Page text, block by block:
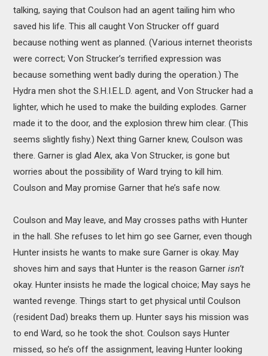
talking, saying that Coulson had an agent tailing him who
saved his life. This all caught Von Strucker off guard
because nothing went as planned. (Various internet theorists
were correct; Von Strucker’s terrified expression was
because something went badly during the operation.) The
Hydra men shot the S.H.I.E.L.D. agent, and Von Strucker had a
lighter, which he used to make the building explodes. Garner
made it to the door, and the explosion threw him clear. (This
seems slightly fishy.) Next thing Garner knew, Coulson was
there. Garner is glad Alex, aka Von Strucker, is gone but
worries about the possibility of Ward trying to kill him.
Coulson and May promise Garner that he’s safe now.
Coulson and May leave, and May crosses paths with Hunter
in the hall. She refuses to let him go see Garner, even though
Hunter insists he wants to make sure Garner is okay. May
shoves him and says that Hunter is the reason Garnerisn’t
okay. Hunter insists he made the logical choice; May says he
wanted revenge. Things start to get physical until Coulson
(resident Dad) breaks them up. Hunter says his mission was
to end Ward, so he took the shot. Coulson says Hunter
missed, so he’s off the assignment, leaving Hunter looking